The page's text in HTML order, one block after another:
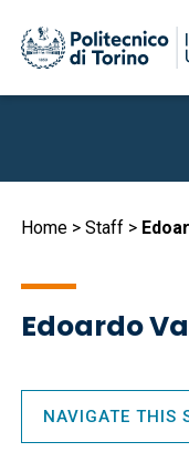
content
Home Staff
Edoardo
NAVIGATE THIS